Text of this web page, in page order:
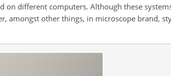
on different computers. Although these
amongst other things, in microscope brand,